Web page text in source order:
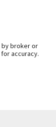
by broker or
accuracy.